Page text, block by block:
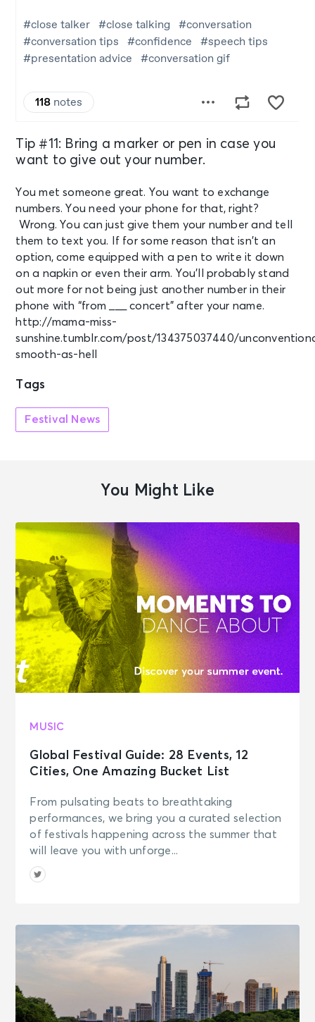
Tip #11: Bring a marker or pen in case you
want to give out your number.
You met someone great. You want to exchange
numbers. You need your phone for that, right?
Wrong. You can just give them your number and tell
them to text you. If for some reason that isn’t an
option, come equipped with a pen to write it down
on a napkin or even their arm. You’ll probably stand
out more for not being just another number in their
phone with “from ___ concert” after your name.
http://mama-miss-
sunshine.tumblr.com/post/134375037440/
smooth-as-hell
Tags
Festival News
You Might Like
MUSIC
Global Festival Guide: 28 Events, 12
Cities, One Amazing Bucket List
From pulsating beats to breathtaking
performances, we bring you a curated selection
of festivals happening across the summer that
will leave you with unforge...